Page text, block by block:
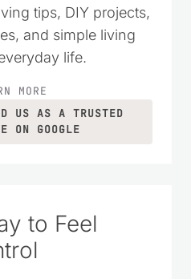
tips, DIY projects,
and simple living
life.
MORE
US AS A TRUSTED
ON GOOGLE
to Feel